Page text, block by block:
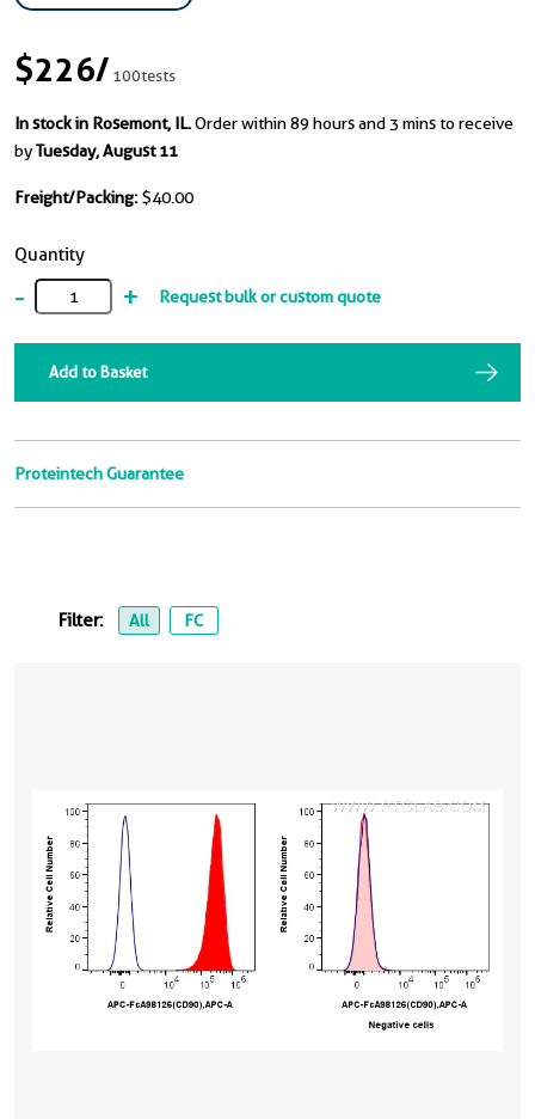
$226/100tests
In stock in Rosemont, IL.Order within 89 hours and 3 mins to receive
byTuesday, August 11
Freight/Packing: $40.00
Quantity
- + Request bulk or custom quote
Add to Basket
Proteintech Guarantee
Filter: All FC